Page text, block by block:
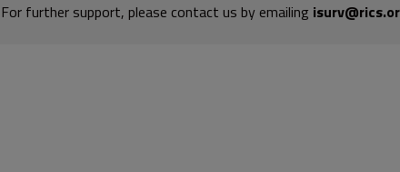
For further support, please contact us by emailing